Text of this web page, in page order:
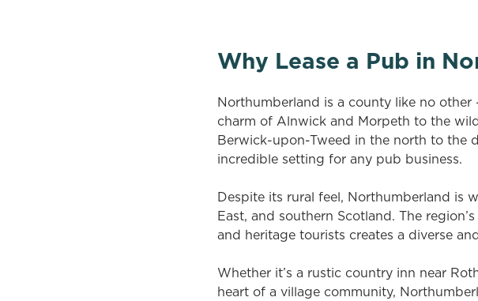
Why Lease a Pub in
Northumberland is a county like no
charm of Alnwick and Morpeth to the
Berwick-upon-Tweed in the north to the
incredible setting for any pub business.
Despite its rural feel, Northumberland is
East, and southern Scotland. The
and heritage tourists creates a diverse
Whether it’s a rustic country inn near
heart of a village community,